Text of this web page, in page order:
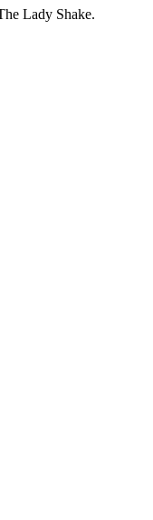
Lady Shake.